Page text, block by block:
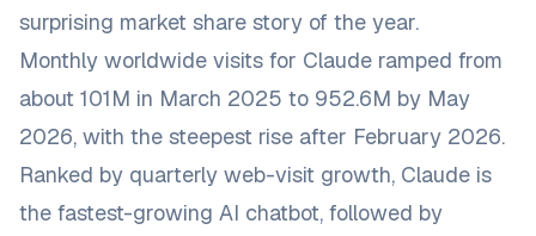
surprising market share story of the year.
Monthly worldwide visits for Claude ramped from
about 101M in March 2025 to 952.6M by May
2026, with the steepest rise after February 2026.
Ranked by quarterly web-visit growth, Claude is
the fastest-growing AI chatbot, followed by